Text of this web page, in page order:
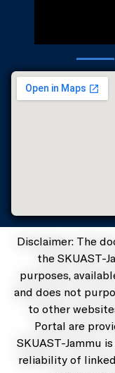
Disclaimer: The
the SKUAST-
purposes,
and does not
to other
Portal are
SKUAST-Jammu
reliability of